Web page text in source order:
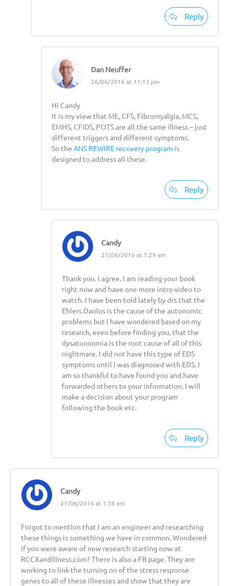
Reply
Dan Neuffer
26/06/2016 at 11:13 pm
Hi Candy
It is my view that ME, CFS, Fibromyalgia, MCS,
EMHS, CFIDS, POTS are all the same illness – just
different triggers and different symptoms.
So the ANS REWIRE recovery program is
designed to address all these.
Reply
Candy
27/06/2016 at 1:29 am
Thank you. I agree. I am reading your book
right now and have one more intro video to
watch. I have been told lately by drs that the
Ehlers Danlos is the cause of the autonomic
problems but I have wondered based on my
research, even before finding you, that the
dysatuonomia is the root cause of all of this
nightmare. I did not have this type of EDS
symptoms until I was diagnosed with EDS. I
am so thankful to have found you and have
forwarded others to your information. I will
make a decision about your program
following the book etc.
Reply
Candy
27/06/2016 at 1:36 am
Forgot to mention that I am an engineer and researching
these things is something we have in common. Wondered
if you were aware of new research starting now at
RCCXandillness.com? There is also a FB page. They are
working to link the turning on of the stress response
genes to all of these illnesses and show that they are